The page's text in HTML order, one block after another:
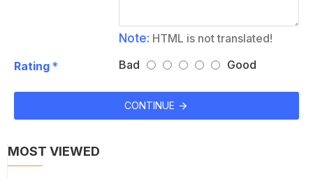
Note: HTML is not translated!
Rating
Bad Good
CONTINUE
MOST VIEWED